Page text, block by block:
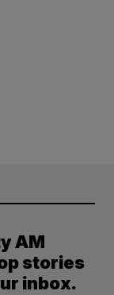
AM
stories
inbox.